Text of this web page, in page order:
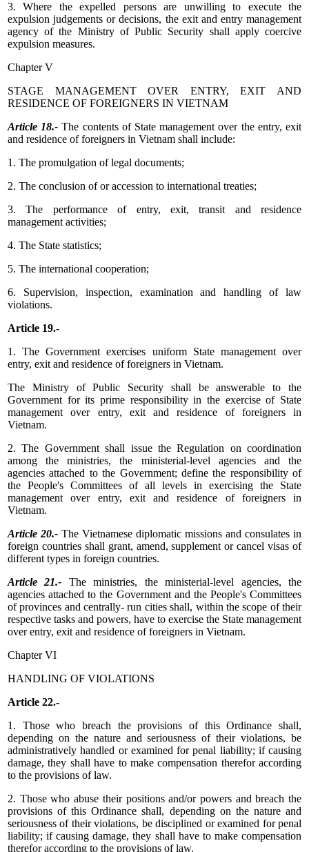
3. Where the expelled persons are unwilling to execute the
expulsion judgements or decisions, the exit and entry management
agency of the Ministry of Public Security shall apply coercive
expulsion measures.
Chapter V
STAGE MANAGEMENT OVER ENTRY, EXIT AND
RESIDENCE OF FOREIGNERS IN VIETNAM
Article 18.- The contents of State management over the entry, exit
and residence of foreigners in Vietnam shall include:
1. The promulgation of legal documents;
2. The conclusion of or accession to international treaties;
3. The performance of entry, exit, transit and residence
management activities;
4. The State statistics;
5. The international cooperation;
6. Supervision, inspection, examination and handling of law
violations.
Article 19.-
1. The Government exercises uniform State management over
entry, exit and residence of foreigners in Vietnam.
The Ministry of Public Security shall be answerable to the
Government for its prime responsibility in the exercise of State
management over entry, exit and residence of foreigners in
Vietnam.
2. The Government shall issue the Regulation on coordination
among the ministries, the ministerial-level agencies and the
agencies attached to the Government; define the responsibility of
the People's Committees of all levels in exercising the State
management over entry, exit and residence of foreigners in
Vietnam.
Article 20.- The Vietnamese diplomatic missions and consulates in
foreign countries shall grant, amend, supplement or cancel visas of
different types in foreign countries.
Article 21.- The ministries, the ministerial-level agencies, the
agencies attached to the Government and the People's Committees
of provinces and centrally- run cities shall, within the scope of their
respective tasks and powers, have to exercise the State management
over entry, exit and residence of foreigners in Vietnam.
Chapter VI
HANDLING OF VIOLATIONS
Article 22.-
1. Those who breach the provisions of this Ordinance shall,
depending on the nature and seriousness of their violations, be
administratively handled or examined for penal liability; if causing
damage, they shall have to make compensation therefor according
to the provisions of law.
2. Those who abuse their positions and/or powers and breach the
provisions of this Ordinance shall, depending on the nature and
seriousness of their violations, be disciplined or examined for penal
liability; if causing damage, they shall have to make compensation
therefor according to the provisions of law.